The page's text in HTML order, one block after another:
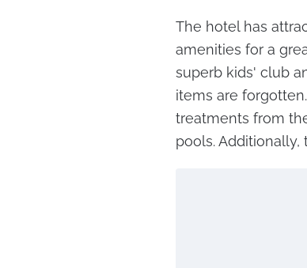
The hotel has
amenities for a
superb kids' club
items are
treatments from
pools.